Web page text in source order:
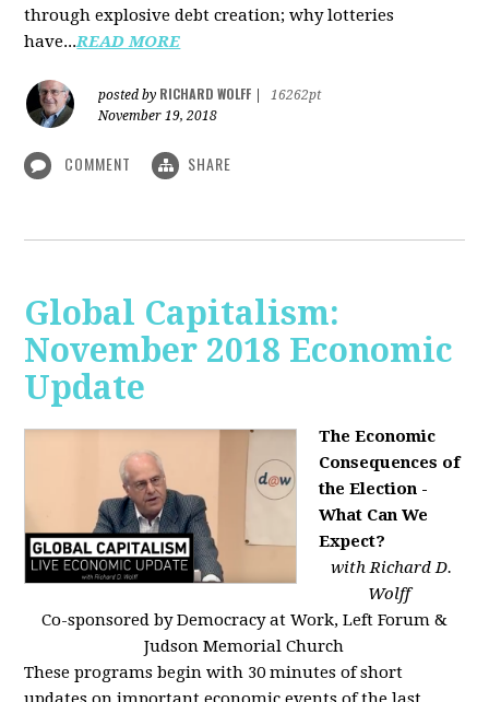
through explosive debt creation; why lotteries
have...READ MORE
posted by RICHARD WOLFF
16262pt
November 19, 2018
COMMENT SHARE
Global Capitalism:
November 2018 Economic
Update
The Economic
Consequences of
the Election -
What Can We
Expect?
with Richard D.
Wolff
Co-sponsored by Democracy at Work, Left Forum &
Judson Memorial Church
These programs begin with 30 minutes of short